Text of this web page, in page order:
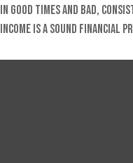
In good times and bad,
income is a sound financial